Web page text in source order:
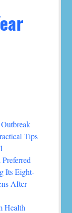
Tips
Its Eight-
After
Health